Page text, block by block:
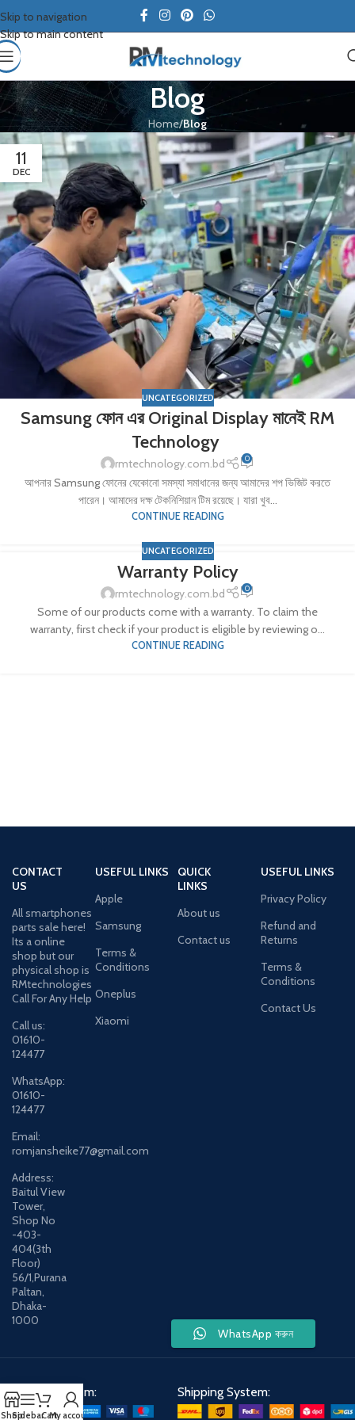
Skip to navigation
Skip to main content
Blog
Home/Blog
11
DEC
UNCATEGORIZED
Samsung ফোন এর Original Display মানেই RM
Technology
rmtechnology.com.bd 0
আপনার Samsung ফোনের যেকোনো সমস্যা সমাধানের জন্য আমাদের শপ ভিজিট করতে
পারেন। আমাদের দক্ষ টেকনিশিয়ান টিম রয়েছে। যারা খুব...
CONTINUE READING
UNCATEGORIZED
Warranty Policy
rmtechnology.com.bd 0
Some of our products come with a warranty. To claim the
warranty, first check if your product is eligible by reviewing o...
CONTINUE READING
CONTACT
US
All smartphones
parts sale here!
Its a online
shop but our
physical shop is
RMtechnologies
Call For Any Help
Call us:
01610-
124477
WhatsApp:
01610-
124477
Email:
romjansheike77@gmail.com
Address:
Baitul View
Tower,
Shop No
-403-
404(3th
Floor)
56/1,Purana
Paltan,
Dhaka-
1000
USEFUL LINKS
Apple
Samsung
Terms &
Conditions
Oneplus
Xiaomi
QUICK
LINKS
About us
Contact us
USEFUL LINKS
Privacy Policy
Refund and
Returns
Terms &
Conditions
Contact Us
Payment System: Shipping System:
ShopSidebarCartMy account
WhatsApp করুন